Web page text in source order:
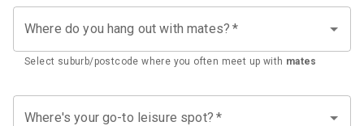
Where do you hang out with mates? *
Select suburb/postcode where you often meet up with mates
Where's your go-to leisure spot? *